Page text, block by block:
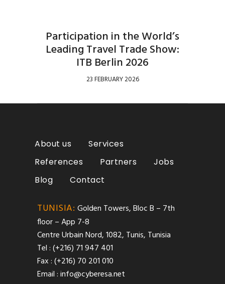
Participation in the World’s
Leading Travel Trade Show:
ITB Berlin 2026
23 FEBRUARY 2026
About us
Services
References
Partners
Jobs
Blog
Contact
TUNISIA: Golden Towers, Bloc B – 7th
floor – App 7-8
Centre Urbain Nord, 1082, Tunis, Tunisia
Tel : (+216) 71 947 401
Fax : (+216) 70 201 010
Email :info@cyberesa.net